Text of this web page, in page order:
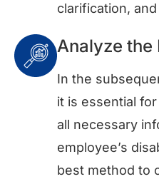
clarification,
Analyze the
In the
it is essential
all necessary
employee’s
best method to